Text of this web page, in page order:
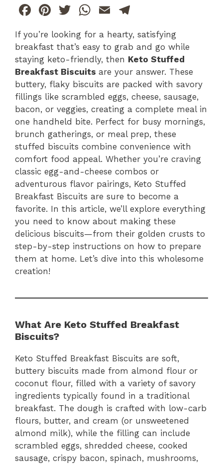
F
a
c
e
b
o
o
k
Pi
te
re
st
T
w
itt
er
W
at
s
A
p
p
E
ai
l
e
gr
a
m
If you’re looking for a hearty, satisfying
breakfast that’s easy to grab and go while
staying keto-friendly, then Keto Stuffed
Breakfast Biscuits are your answer. These
buttery, flaky biscuits are packed with savory
fillings like scrambled eggs, cheese, sausage,
bacon, or veggies, creating a complete meal in
one handheld bite. Perfect for busy mornings,
brunch gatherings, or meal prep, these
stuffed biscuits combine convenience with
comfort food appeal. Whether you’re craving
classic egg-and-cheese combos or
adventurous flavor pairings, Keto Stuffed
Breakfast Biscuits are sure to become a
favorite. In this article, we’ll explore everything
you need to know about making these
delicious biscuits—from their golden crusts to
step-by-step instructions on how to prepare
them at home. Let’s dive into this wholesome
creation!
What Are Keto Stuffed Breakfast
Biscuits?
Keto Stuffed Breakfast Biscuits are soft,
buttery biscuits made from almond flour or
coconut flour, filled with a variety of savory
ingredients typically found in a traditional
breakfast. The dough is crafted with low-carb
flours, butter, and cream (or unsweetened
almond milk), while the filling can include
scrambled eggs, shredded cheese, cooked
sausage, crispy bacon, spinach, mushrooms,